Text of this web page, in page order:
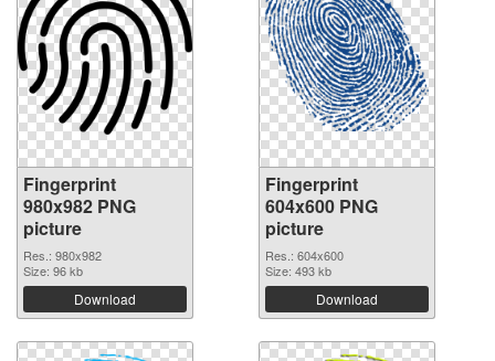
Fingerprint
980x982 PNG
picture
Res.: 980x982
Size: 96 kb
Download
Fingerprint
604x600 PNG
picture
Res.: 604x600
Size: 493 kb
Download